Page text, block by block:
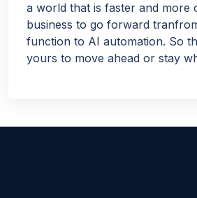
a world that is faster and more
business to go forward
function to AI automation. So
yours to move ahead or stay